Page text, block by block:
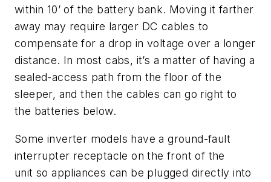
within 10’ of the battery bank. Moving it farther
away may require larger DC cables to
compensate for a drop in voltage over a longer
distance. In most cabs, it’s a matter of having a
sealed-access path from the floor of the
sleeper, and then the cables can go right to
the batteries below.
Some inverter models have a ground-fault
interrupter receptacle on the front of the
unit so appliances can be plugged directly into